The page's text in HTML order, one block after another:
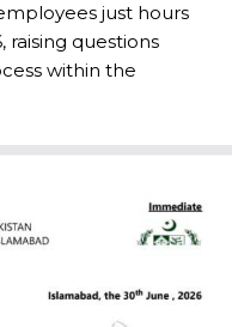
just hours
raising questions
within the